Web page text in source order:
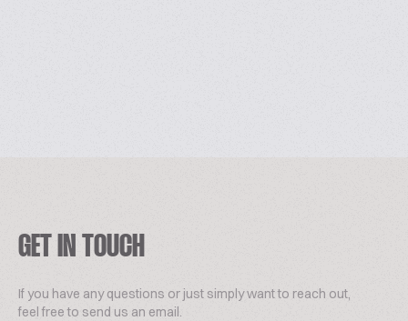
GET IN TOUCH
If you have any questions or just simply want to reach out,
feel free to send us an email.